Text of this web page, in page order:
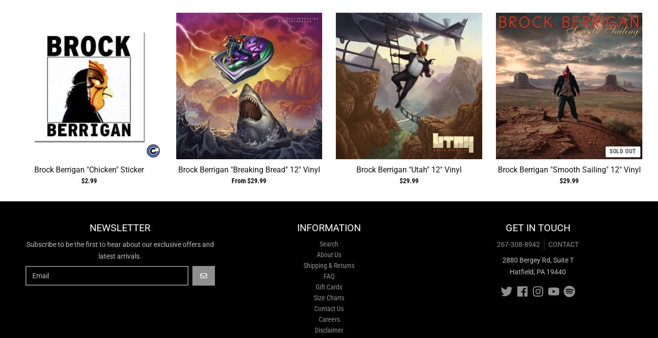
Brock Berrigan "Chicken" Sticker
$2.99
Brock Berrigan "Breaking Bread" 12" Vinyl
From $29.99
Brock Berrigan "Utah" 12" Vinyl
$29.99
SOLD OUT
Brock Berrigan "Smooth Sailing" 12" Vinyl
$29.99
NEWSLETTER
Subscribe to be the first to hear about our exclusive offers and
latest arrivals.
GO
INFORMATION
Search
About Us
Shipping & Returns
FAQ
Gift Cards
Size Charts
Contact Us
Careers
Disclaimer
GET IN TOUCH
267-308-8942
CONTACT
2880 Bergey Rd, Suite T
Hatfield, PA 19440